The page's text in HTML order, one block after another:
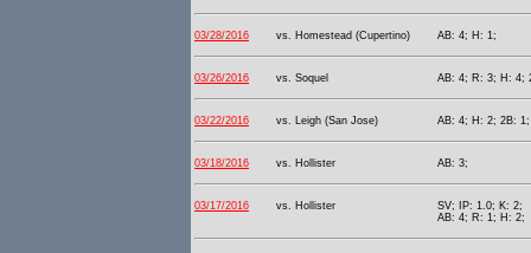
03/28/2016 vs. Homestead (Cupertino) AB: 4; H: 1;
03/26/2016 vs. Soquel AB: 4; R: 3; H: 4;
03/22/2016 vs. Leigh (San Jose) AB: 4; H: 2; 2B: 1;
03/18/2016 vs. Hollister AB: 3;
03/17/2016 vs. Hollister
SV; IP: 1.0; K: 2;
AB: 4; R: 1; H: 2;